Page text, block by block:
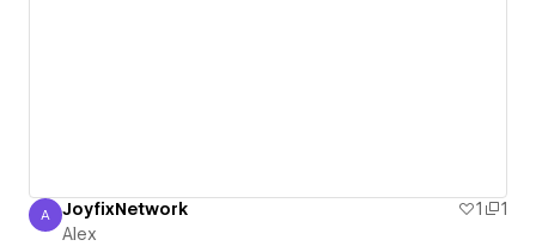
Alex
A JoyfixNetwork 1
1
Alex